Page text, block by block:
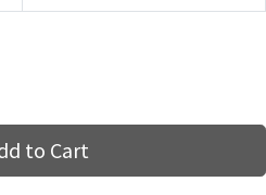
to Cart